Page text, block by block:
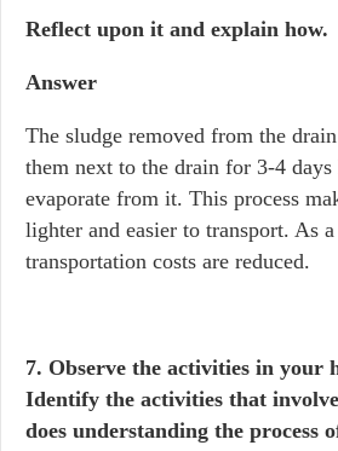
Reflect upon it and explain how.
Answer
The sludge removed from the
them next to the drain for 3-4 days
evaporate from it. This process
lighter and easier to transport. As
transportation costs are reduced.
7. Observe the activities in your
Identify the activities that
does understanding the process